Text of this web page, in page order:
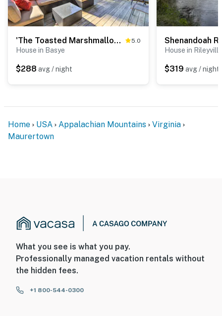
'The Toasted Marshmallow' Mt Jackson Retreat! 5.0
House in Basye
$288 avg / night
House in Rileyville
$319 avg / night
Home USA Appalachian Mountains
Virginia
Maurertown
What you see is what you pay.
Professionally managed vacation rentals without
the hidden fees.
+1 800-544-0300